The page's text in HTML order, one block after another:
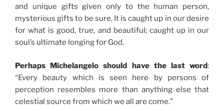
and unique gifts given only to the human person,
mysterious gifts to be sure. It is caught up in our desire
for what is good, true, and beautiful; caught up in our
soul’s ultimate longing for God.
Perhaps Michelangelo should have the last word:
“Every beauty which is seen here by persons of
perception resembles more than anything else that
celestial source from which we all are come.”